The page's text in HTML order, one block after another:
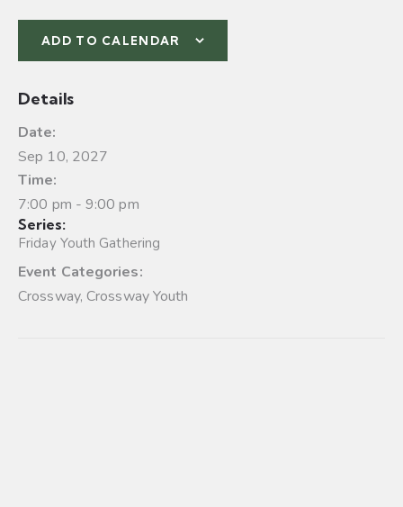
ADD TO CALENDAR
Details
Date:
Sep 10, 2027
Time:
7:00 pm - 9:00 pm
Series:
Friday Youth Gathering
Event Categories:
Crossway,Crossway Youth